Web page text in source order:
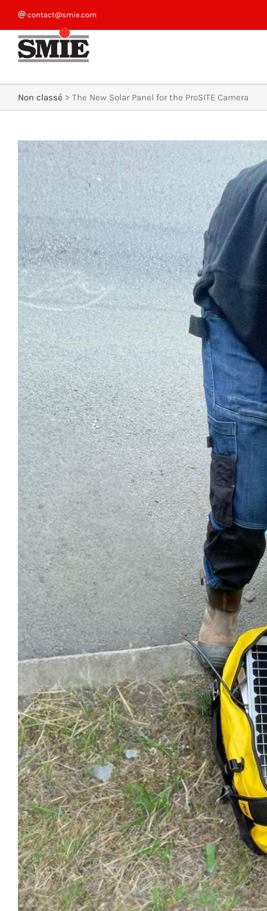
content
contact@smie.com
Non classé > The New Solar Panel for the ProSITE Camera
View
Larger
Image